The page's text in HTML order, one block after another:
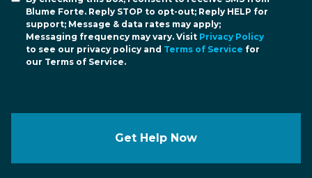
Blume Forte. Reply STOP to opt-out; Reply HELP for
support; Message & data rates may apply;
Messaging frequency may vary. Visit Privacy Policy
to see our privacy policy and Terms of Service for
our Terms of Service.
Get Help Now